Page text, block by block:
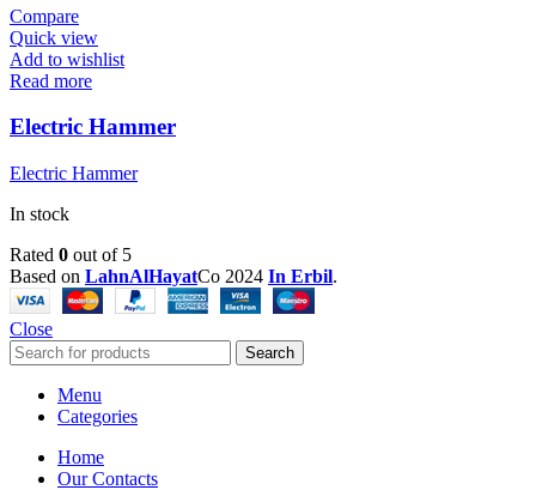
Compare
Quick view
Add to wishlist
Read more
Electric Hammer
Electric Hammer
In stock
Rated 0 out of 5
Based on LahnAlHayatCo 2024 In Erbil.
Close
Search
Menu
Categories
Home
Our Contacts